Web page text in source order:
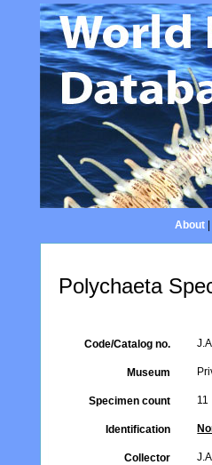
About|
Polychaeta
Code/Catalog no.
Museum
Specimen count 11
Identification
Collector